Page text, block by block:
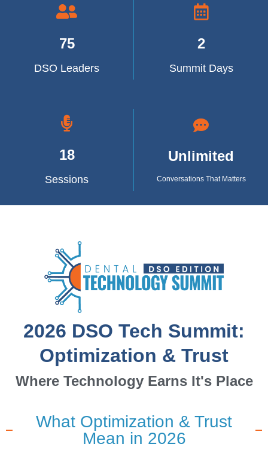
75
DSO Leaders
2
Summit Days
18
Sessions
Unlimited
Conversations That Matters
2026 DSO Tech Summit:
Optimization & Trust
Where Technology Earns It's Place
What Optimization & Trust
Mean in 2026